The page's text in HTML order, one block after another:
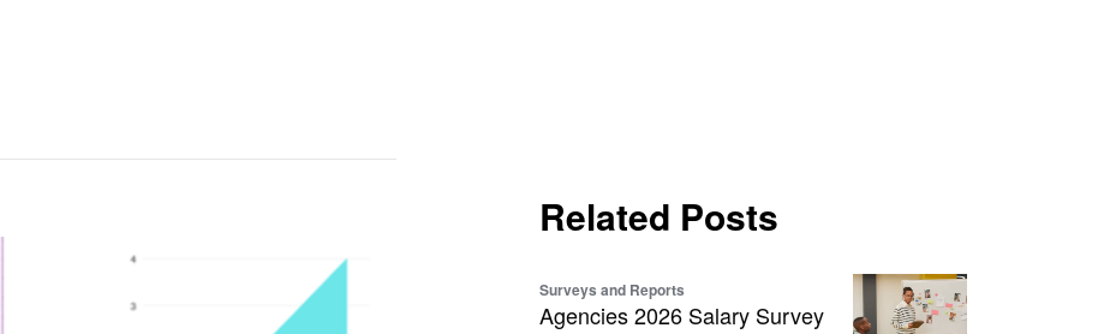
Related Posts
Surveys and Reports
Agencies 2026 Salary Survey